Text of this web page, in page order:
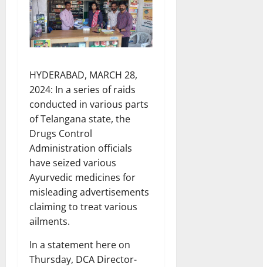
HYDERABAD, MARCH 28,
2024: In a series of raids
conducted in various parts
of Telangana state, the
Drugs Control
Administration officials
have seized various
Ayurvedic medicines for
misleading advertisements
claiming to treat various
ailments.
In a statement here on
Thursday, DCA Director-